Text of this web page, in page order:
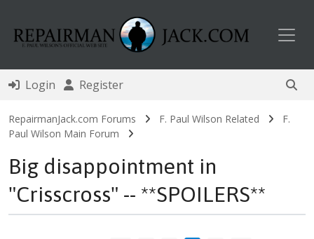
Login Register
RepairmanJack.com Forums F. Paul Wilson Related
F.
Paul Wilson Main Forum
Big disappointment in
"Crisscross" -- **SPOILERS**